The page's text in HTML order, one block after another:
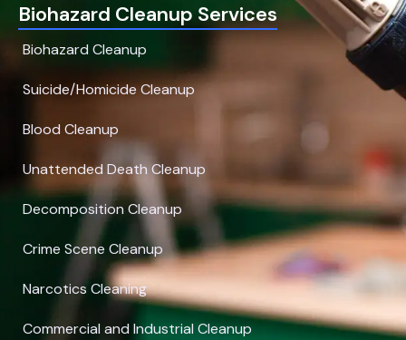
Biohazard Cleanup Services
Biohazard Cleanup
Suicide/Homicide Cleanup
Blood Cleanup
Unattended Death Cleanup
Decomposition Cleanup
Crime Scene Cleanup
Narcotics Cleaning
Commercial and Industrial Cleanup